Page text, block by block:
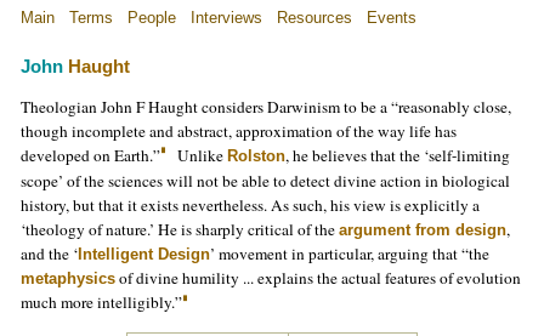
Main Terms People Interviews Resources Events
John Haught
Theologian John F Haught considers Darwinism to be a “reasonably close,
though incomplete and abstract, approximation of the way life has
developed on Earth.”
Unlike Rolston, he believes that the ‘self-limiting
scope’ of the sciences will not be able to detect divine action in biological
history, but that it exists nevertheless. As such, his view is explicitly a
‘theology of nature.’ He is sharply critical of the argument from design,
and the ‘ Intelligent Design’ movement in particular, arguing that “the
metaphysics of divine humility ... explains the actual features of evolution
much more intelligibly.”